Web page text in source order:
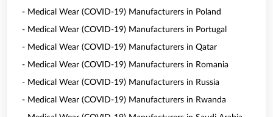
- Medical Wear (COVID-19) Manufacturers in Poland
- Medical Wear (COVID-19) Manufacturers in Portugal
- Medical Wear (COVID-19) Manufacturers in Qatar
- Medical Wear (COVID-19) Manufacturers in Romania
- Medical Wear (COVID-19) Manufacturers in Russia
- Medical Wear (COVID-19) Manufacturers in Rwanda